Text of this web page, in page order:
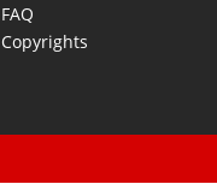
FAQ
Copyrights